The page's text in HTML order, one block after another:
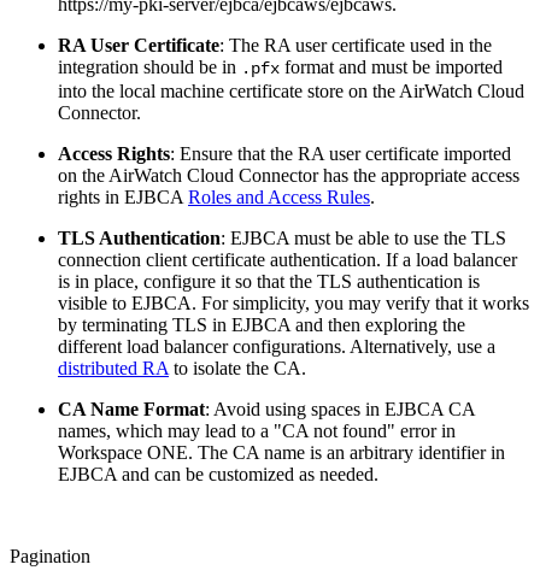
https://my-pki-server/ejbca/ejbcaws/ejbcaws.
RA User Certificate: The RA user certificate used in the
integration should be in .pfx format and must be imported
into the local machine certificate store on the AirWatch Cloud
Connector.
Access Rights: Ensure that the RA user certificate imported
on the AirWatch Cloud Connector has the appropriate access
rights in EJBCA Roles and Access Rules.
TLS Authentication: EJBCA must be able to use the TLS
connection client certificate authentication. If a load balancer
is in place, configure it so that the TLS authentication is
visible to EJBCA. For simplicity, you may verify that it works
by terminating TLS in EJBCA and then exploring the
different load balancer configurations. Alternatively, use a
distributed RA to isolate the CA.
CA Name Format: Avoid using spaces in EJBCA CA
names, which may lead to a "CA not found" error in
Workspace ONE. The CA name is an arbitrary identifier in
EJBCA and can be customized as needed.
Pagination